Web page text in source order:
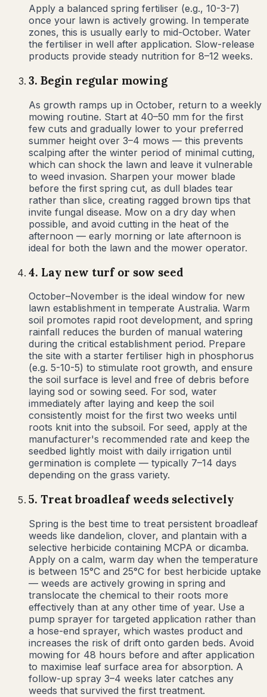
Apply a balanced spring fertiliser (e.g., 10-3-7)
once your lawn is actively growing. In temperate
zones, this is usually early to mid-October. Water
the fertiliser in well after application. Slow-release
products provide steady nutrition for 8–12 weeks.
3. Begin regular mowing
As growth ramps up in October, return to a weekly
mowing routine. Start at 40–50 mm for the first
few cuts and gradually lower to your preferred
summer height over 3–4 mows — this prevents
scalping after the winter period of minimal cutting,
which can shock the lawn and leave it vulnerable
to weed invasion. Sharpen your mower blade
before the first spring cut, as dull blades tear
rather than slice, creating ragged brown tips that
invite fungal disease. Mow on a dry day when
possible, and avoid cutting in the heat of the
afternoon — early morning or late afternoon is
ideal for both the lawn and the mower operator.
4. Lay new turf or sow seed
October–November is the ideal window for new
lawn establishment in temperate Australia. Warm
soil promotes rapid root development, and spring
rainfall reduces the burden of manual watering
during the critical establishment period. Prepare
the site with a starter fertiliser high in phosphorus
(e.g. 5-10-5) to stimulate root growth, and ensure
the soil surface is level and free of debris before
laying sod or sowing seed. For sod, water
immediately after laying and keep the soil
consistently moist for the first two weeks until
roots knit into the subsoil. For seed, apply at the
manufacturer's recommended rate and keep the
seedbed lightly moist with daily irrigation until
germination is complete — typically 7–14 days
depending on the grass variety.
5. Treat broadleaf weeds selectively
Spring is the best time to treat persistent broadleaf
weeds like dandelion, clover, and plantain with a
selective herbicide containing MCPA or dicamba.
Apply on a calm, warm day when the temperature
is between 15°C and 25°C for best herbicide uptake
— weeds are actively growing in spring and
translocate the chemical to their roots more
effectively than at any other time of year. Use a
pump sprayer for targeted application rather than
a hose-end sprayer, which wastes product and
increases the risk of drift onto garden beds. Avoid
mowing for 48 hours before and after application
to maximise leaf surface area for absorption. A
follow-up spray 3–4 weeks later catches any
weeds that survived the first treatment.